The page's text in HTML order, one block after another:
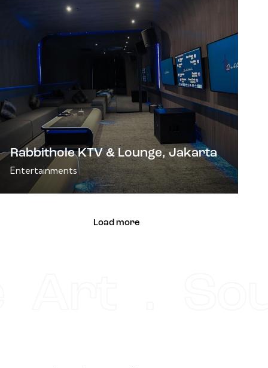
Rabbithole KTV & Lounge, Jakarta
Entertainments
Load more